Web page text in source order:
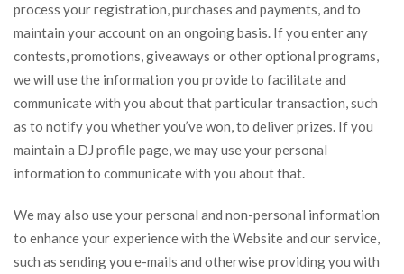
process your registration, purchases and payments, and to
maintain your account on an ongoing basis. If you enter any
contests, promotions, giveaways or other optional programs,
we will use the information you provide to facilitate and
communicate with you about that particular transaction, such
as to notify you whether you’ve won, to deliver prizes. If you
maintain a DJ profile page, we may use your personal
information to communicate with you about that.
We may also use your personal and non-personal information
to enhance your experience with the Website and our service,
such as sending you e-mails and otherwise providing you with